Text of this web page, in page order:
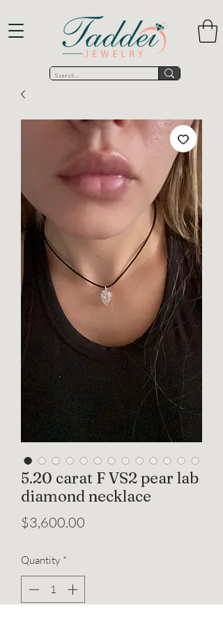
5.20 carat F VS2 pear lab
diamond necklace
$3,600.00
Quantity *